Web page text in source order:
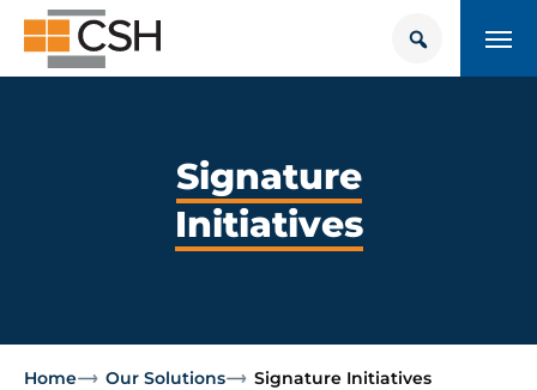
content
Search
for:
POLICY SOLUTIONS HUB
About Supportive Housing
Signature
Initiatives
Home Our Solutions Signature Initiatives